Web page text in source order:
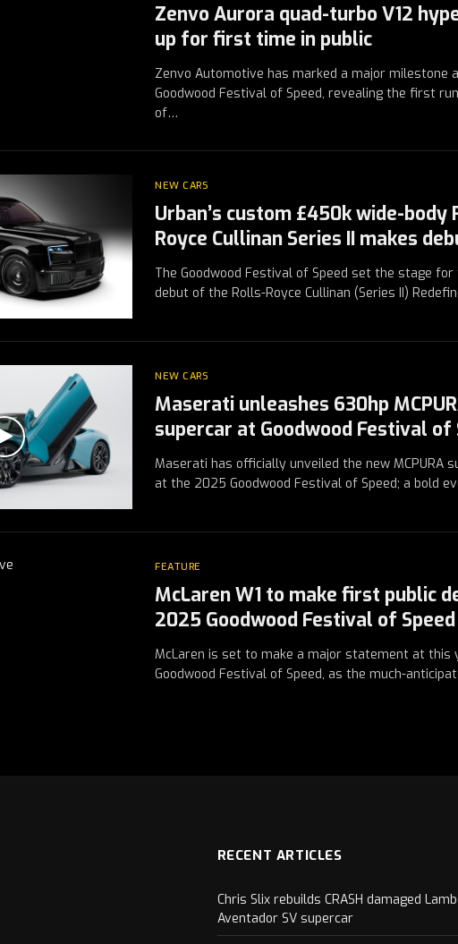
Zenvo Aurora quad-turbo V12
up for first time in public
Zenvo Automotive has marked a major milestone
Goodwood Festival of Speed, revealing the first
of…
NEW CARS
Urban’s custom £450k wide-body
Royce Cullinan Series II makes
The Goodwood Festival of Speed set the stage
debut of the Rolls-Royce Cullinan (Series II)
NEW CARS
Maserati unleashes 630hp
supercar at Goodwood Festival of
Maserati has officially unveiled the new MCPURA
at the 2025 Goodwood Festival of Speed; a bold
FEATURE
McLaren W1 to make first public
2025 Goodwood Festival of Speed
McLaren is set to make a major statement at this
Goodwood Festival of Speed, as the much-
RECENT ARTICLES
Chris Slix rebuilds CRASH damaged
Aventador SV supercar